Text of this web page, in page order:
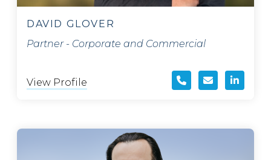
DAVID GLOVER
Partner - Corporate and Commercial
View Profile